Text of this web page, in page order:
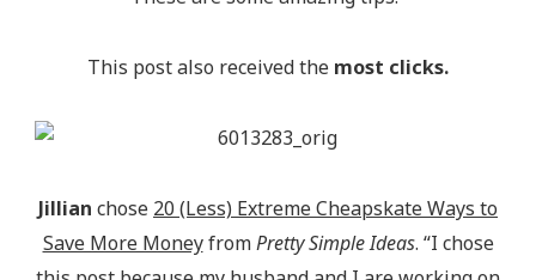
This post also received the most clicks.
Jillian chose 20 (Less) Extreme Cheapskate Ways to
Save More MoneyfromPretty Simple Ideas. “I chose